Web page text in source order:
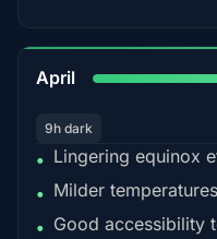
April
9h dark
• Lingering equinox
• Milder
• Good accessibility